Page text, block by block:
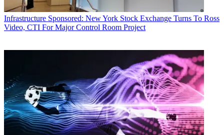
Infrastructure Sponsored: New York Stock Exchange Turns To Ross
Video, CTI For Major Control Room Project